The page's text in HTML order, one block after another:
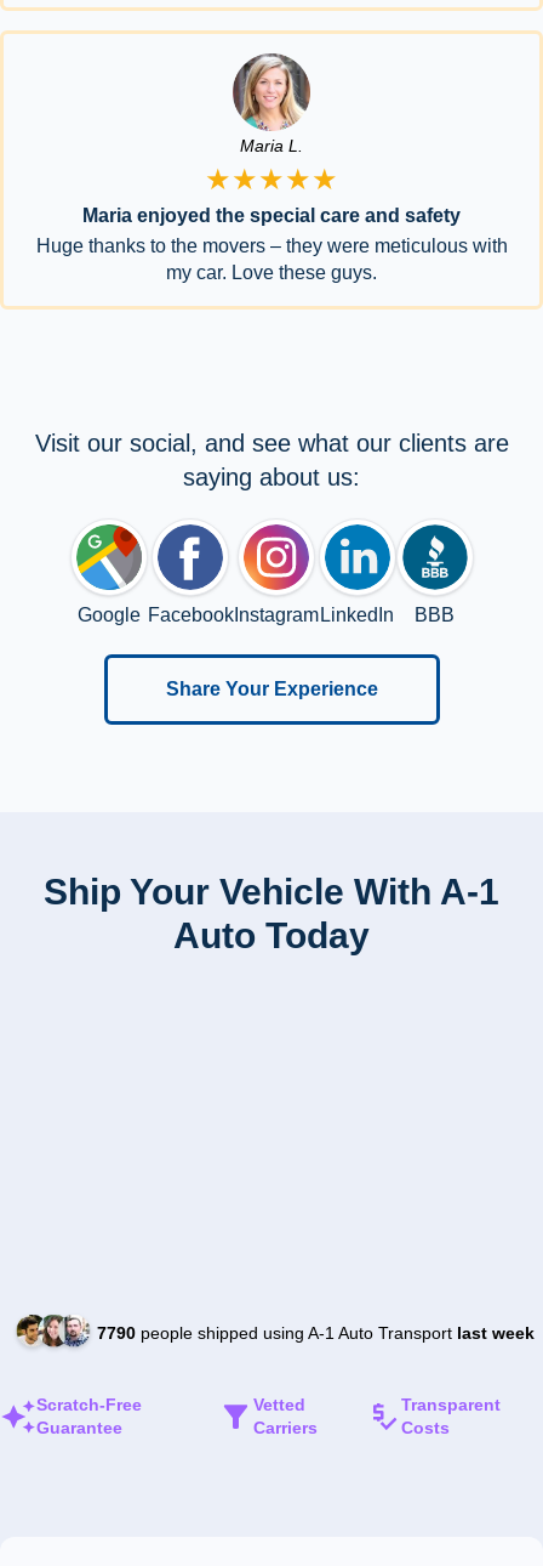
Maria L.
★★★★★
Maria enjoyed the special care and safety
Huge thanks to the movers – they were meticulous with
my car. Love these guys.
Visit our social, and see what our clients are
saying about us:
Google FacebookInstagram LinkedIn BBB
Share Your Experience
Ship Your Vehicle With A-1
Auto Today
7790people shipped using A-1 Auto Transport last week
Scratch-Free
Guarantee
Vetted
Carriers
Transparent
Costs